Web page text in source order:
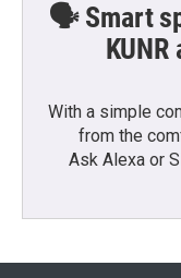
🗣️ Smart
With a simple
from the
Ask Alexa or